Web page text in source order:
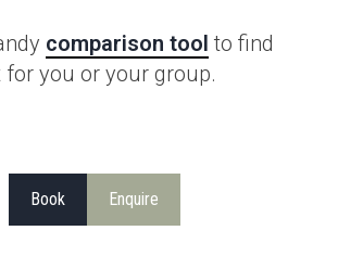
comparison tool to find
you or your group.
Book Enquire